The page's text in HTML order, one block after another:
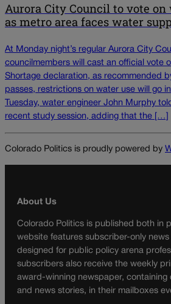
Aurora City Council to vote
as metro area faces water
At Monday night’s regular Aurora City
councilmembers will cast an official vote
Shortage declaration, as recommended
passes, restrictions on water use will go
Tuesday, water engineer John Murphy
recent study session, adding that the […]
Colorado Politics is proudly powered by
About Us
Colorado Politics is published both in
website features subscriber-only news
designed for public policy arena
subscribers also receive the weekly
award-winning newspaper, containing
and news stories, in their mailboxes